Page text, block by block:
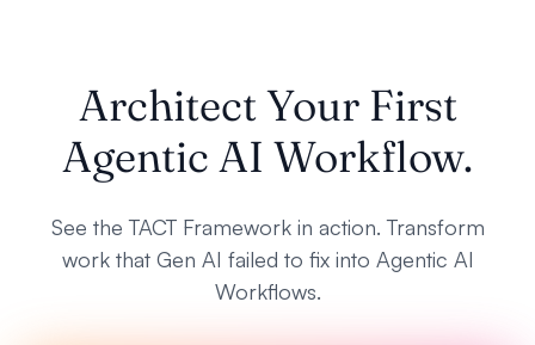
Architect Your First
Agentic AI Workflow.
See the TACT Framework in action. Transform
work that Gen AI failed to fix into Agentic AI
Workflows.